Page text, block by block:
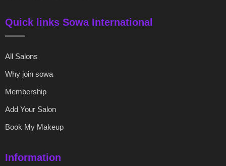
Quick links Sowa International
All Salons
Why join sowa
Membership
Add Your Salon
Book My Makeup
Information